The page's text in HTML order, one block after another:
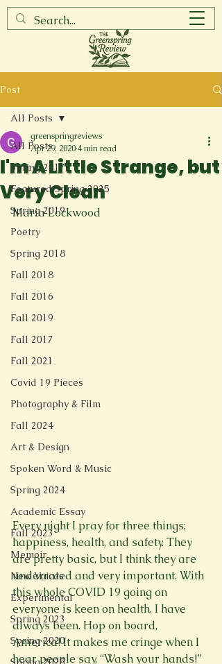
Post
All Posts
Spring 2017
Featured Spring 2025
Spring 2019
Poetry
Spring 2018
Fall 2018
Fall 2016
Fall 2019
Fall 2017
Fall 2021
Covid 19 Pieces
Photography & Film
Fall 2024
Art & Design
Spoken Word & Music
Spring 2024
Academic Essay
Fall 2023
Memoir
New Voices
Experimental
Spring 2023
Spring 2020
All Posts
I'm A Little Strange, but
Very Clean
greenspringreviews
Apr 29, 20204 min read
Maria Lockwood
Every night I pray for three things;
happiness, health, and safety. They
are pretty basic, but I think they are
underrated and very important. With
this whole COVID 19 going on
everyone is keen on health. I have
always been. Hop on board,
America! It makes me cringe when I
hear people say, “Wash your hands!”